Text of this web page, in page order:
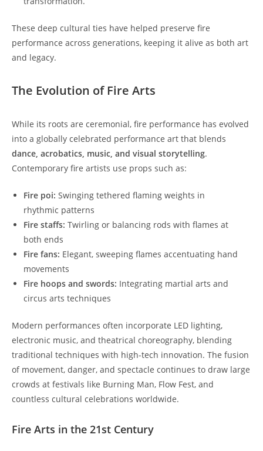
These deep cultural ties have helped preserve fire
performance across generations, keeping it alive as both art
and legacy.
The Evolution of Fire Arts
While its roots are ceremonial, fire performance has evolved
into a globally celebrated performance art that blends
dance, acrobatics, music, and visual storytelling.
Contemporary fire artists use props such as:
Fire poi: Swinging tethered flaming weights in
rhythmic patterns
Fire staffs: Twirling or balancing rods with flames at
both ends
Fire fans: Elegant, sweeping flames accentuating hand
movements
Fire hoops and swords: Integrating martial arts and
circus arts techniques
Modern performances often incorporate LED lighting,
electronic music, and theatrical choreography, blending
traditional techniques with high-tech innovation. The fusion
of movement, danger, and spectacle continues to draw large
crowds at festivals like Burning Man, Flow Fest, and
countless cultural celebrations worldwide.
Fire Arts in the 21st Century